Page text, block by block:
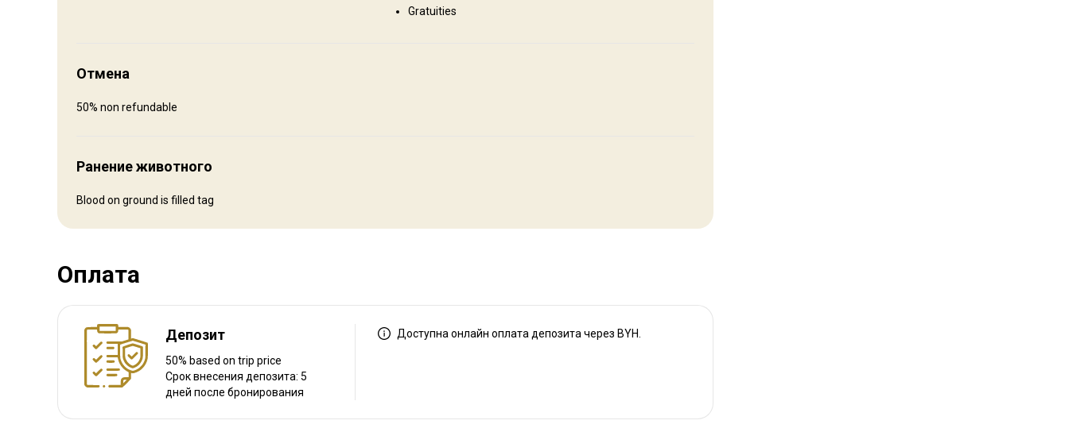
Навигационные указания
Трансфер из аэропорта:
Да
Аренда оружия:
Обязательная вакцинация:
Нет
Gratuities
Отмена
50% non refundable
Ранение животного
Blood on ground is filled tag
Оплата
Депозит
50% based on trip price
Срок внесения депозита: 5
дней после бронирования
Доступна онлайн оплата депозита через BYH.